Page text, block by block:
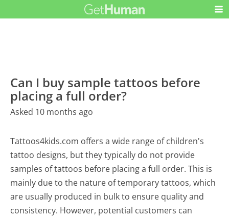
Can I buy sample tattoos before
placing a full order?
Asked 10 months ago
Tattoos4kids.com offers a wide range of children's
tattoo designs, but they typically do not provide
samples of tattoos before placing a full order. This is
mainly due to the nature of temporary tattoos, which
are usually produced in bulk to ensure quality and
consistency. However, potential customers can